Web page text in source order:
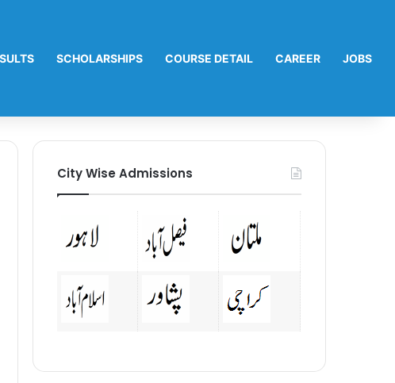
SCHOLARSHIPS COURSE DETAIL CAREER JOBS
City Wise Admissions